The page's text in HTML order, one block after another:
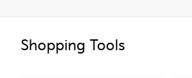
Shopping Tools